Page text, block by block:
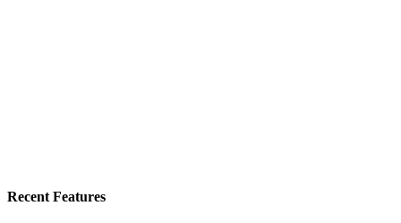
Recent Features